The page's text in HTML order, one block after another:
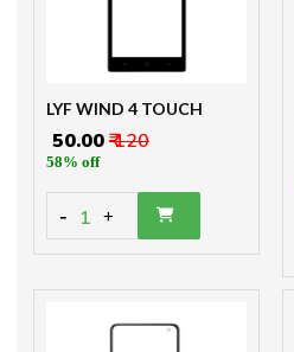
LYF WIND 4 TOUCH
₹ 50.00₹ 120
58% off
- 1 +